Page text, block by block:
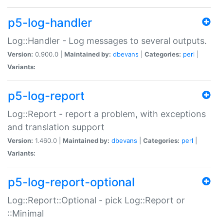
p5-log-handler
Log::Handler - Log messages to several outputs.
Version: 0.900.0 | Maintained by: dbevans Categories: perl
Variants:
p5-log-report
Log::Report - report a problem, with exceptions
and translation support
Version: 1.460.0 | Maintained by: dbevans Categories: perl
Variants:
p5-log-report-optional
Log::Report::Optional - pick Log::Report or
::Minimal